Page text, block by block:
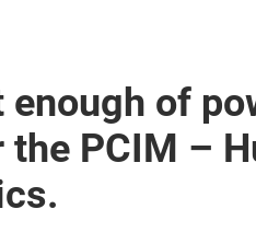
enough of
the PCIM –